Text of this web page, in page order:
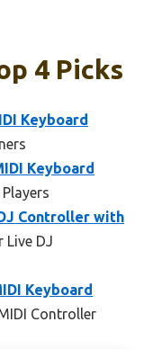
4 Picks
Keyboard
Keyboard
Controller with
Live DJ
Keyboard
Controller